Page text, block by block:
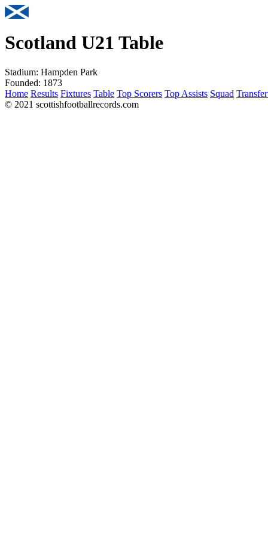
Scotland U21 Table
Stadium: Hampden Park
Founded: 1873
Home Results Fixtures Table Top Scorers Top Assists Squad
© 2021 scottishfootballrecords.com